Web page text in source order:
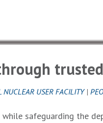
NUCLEAR USER FACILITY|
while safeguarding the